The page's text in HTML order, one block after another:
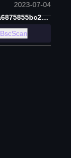
2023-07-04
0x06b86329a334a3ae68ef3643f9a6875855bc2af5
BscScan